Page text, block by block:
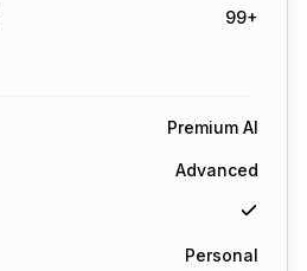
99+
Premium AI
Advanced
Personal